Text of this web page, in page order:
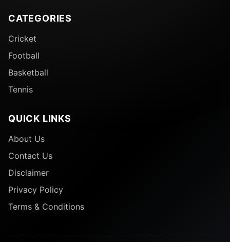
CATEGORIES
Cricket
Football
Basketball
Tennis
QUICK LINKS
About Us
Contact Us
Disclaimer
Privacy Policy
Terms & Conditions